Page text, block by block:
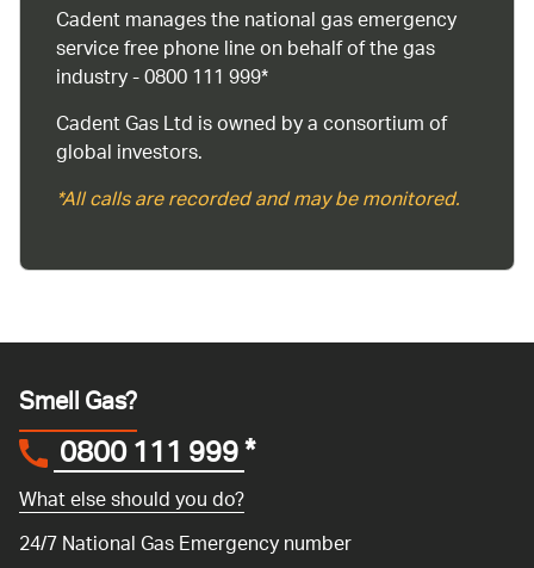
Cadent manages the national gas emergency
service free phone line on behalf of the gas
industry - 0800 111 999*
Cadent Gas Ltd is owned by a consortium of
global investors.
*All calls are recorded and may be monitored.
Smell Gas?
0800 111 999*
What else should you do?
24/7 National Gas Emergency number